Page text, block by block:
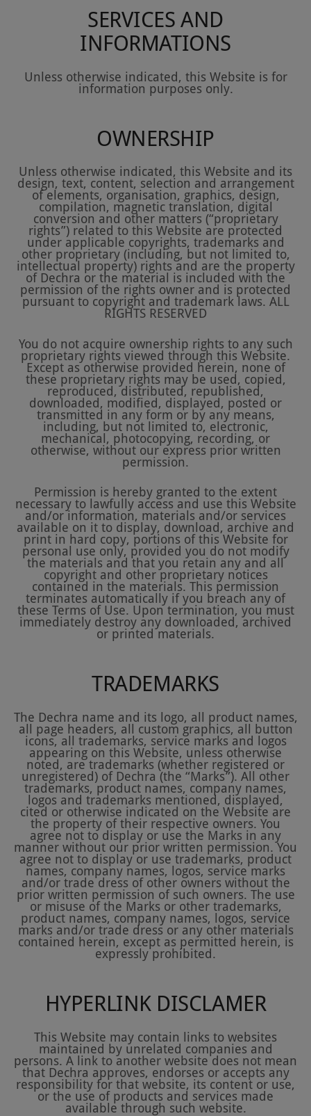
SERVICES AND
INFORMATIONS
Unless otherwise indicated, this Website is for
information purposes only.
OWNERSHIP
Unless otherwise indicated, this Website and its
design, text, content, selection and arrangement
of elements, organisation, graphics, design,
compilation, magnetic translation, digital
conversion and other matters (“proprietary
rights”) related to this Website are protected
under applicable copyrights, trademarks and
other proprietary (including, but not limited to,
intellectual property) rights and are the property
of Dechra or the material is included with the
permission of the rights owner and is protected
pursuant to copyright and trademark laws. ALL
RIGHTS RESERVED
You do not acquire ownership rights to any such
proprietary rights viewed through this Website.
Except as otherwise provided herein, none of
these proprietary rights may be used, copied,
reproduced, distributed, republished,
downloaded, modified, displayed, posted or
transmitted in any form or by any means,
including, but not limited to, electronic,
mechanical, photocopying, recording, or
otherwise, without our express prior written
permission.
Permission is hereby granted to the extent
necessary to lawfully access and use this Website
and/or information, materials and/or services
available on it to display, download, archive and
print in hard copy, portions of this Website for
personal use only, provided you do not modify
the materials and that you retain any and all
copyright and other proprietary notices
contained in the materials. This permission
terminates automatically if you breach any of
these Terms of Use. Upon termination, you must
immediately destroy any downloaded, archived
or printed materials.
TRADEMARKS
The Dechra name and its logo, all product names,
all page headers, all custom graphics, all button
icons, all trademarks, service marks and logos
appearing on this Website, unless otherwise
noted, are trademarks (whether registered or
unregistered) of Dechra (the “Marks”). All other
trademarks, product names, company names,
logos and trademarks mentioned, displayed,
cited or otherwise indicated on the Website are
the property of their respective owners. You
agree not to display or use the Marks in any
manner without our prior written permission. You
agree not to display or use trademarks, product
names, company names, logos, service marks
and/or trade dress of other owners without the
prior written permission of such owners. The use
or misuse of the Marks or other trademarks,
product names, company names, logos, service
marks and/or trade dress or any other materials
contained herein, except as permitted herein, is
expressly prohibited.
HYPERLINK DISCLAMER
This Website may contain links to websites
maintained by unrelated companies and
persons. A link to another website does not mean
that Dechra approves, endorses or accepts any
responsibility for that website, its content or use,
or the use of products and services made
available through such website.